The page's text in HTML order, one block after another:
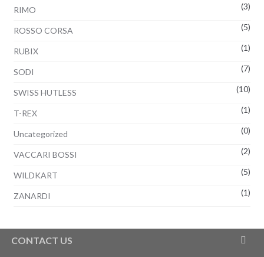
RIMO (3)
ROSSO CORSA (5)
RUBIX (1)
SODI (7)
SWISS HUTLESS (10)
T-REX (1)
Uncategorized (0)
VACCARI BOSSI (2)
WILDKART (5)
ZANARDI (1)
CONTACT US